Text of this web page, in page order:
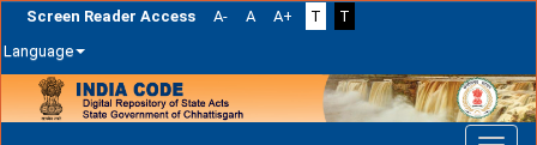
Screen Reader Access A- A A+ T
T
Language
navigation